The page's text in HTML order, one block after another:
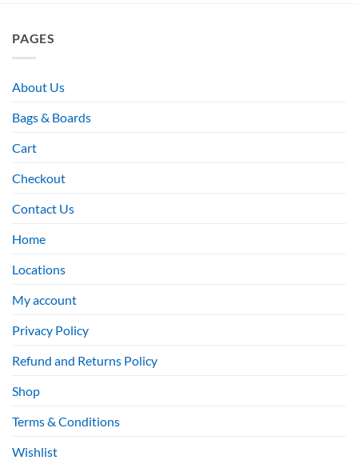
PAGES
About Us
Bags & Boards
Cart
Checkout
Contact Us
Home
Locations
My account
Privacy Policy
Refund and Returns Policy
Shop
Terms & Conditions
Wishlist